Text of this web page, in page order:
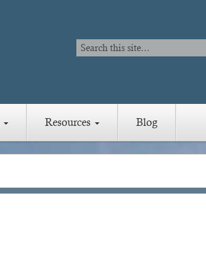
Search
Search
Resources Blog